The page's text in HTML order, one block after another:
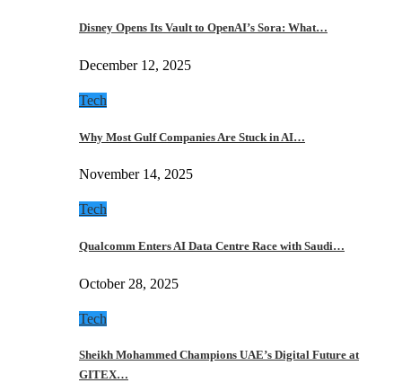
Disney Opens Its Vault to OpenAI’s Sora: What…
December 12, 2025
Tech
Why Most Gulf Companies Are Stuck in AI…
November 14, 2025
Tech
Qualcomm Enters AI Data Centre Race with Saudi…
October 28, 2025
Tech
Sheikh Mohammed Champions UAE’s Digital Future at
GITEX…